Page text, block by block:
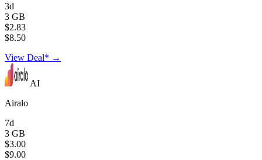
3d
3 GB
$2.83
$8.50
View Deal* →
AI
Airalo
7d
3 GB
$3.00
$9.00